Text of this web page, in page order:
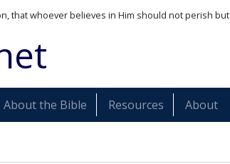
that whoever believes in Him should not perish
About the Bible Resources About